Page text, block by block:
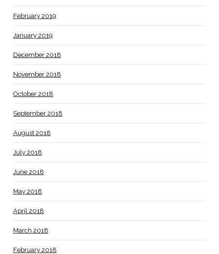
February 2019
January 2019
December 2018
November 2018
October 2018
September 2018
August 2018
July 2018
June 2018
May 2018
April 2018
March 2018
February 2018